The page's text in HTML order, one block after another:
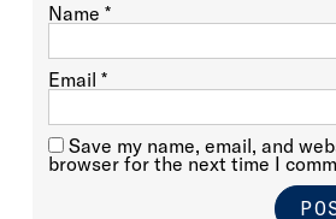
Name *
Email *
Save my name, email, and
browser for the next time I